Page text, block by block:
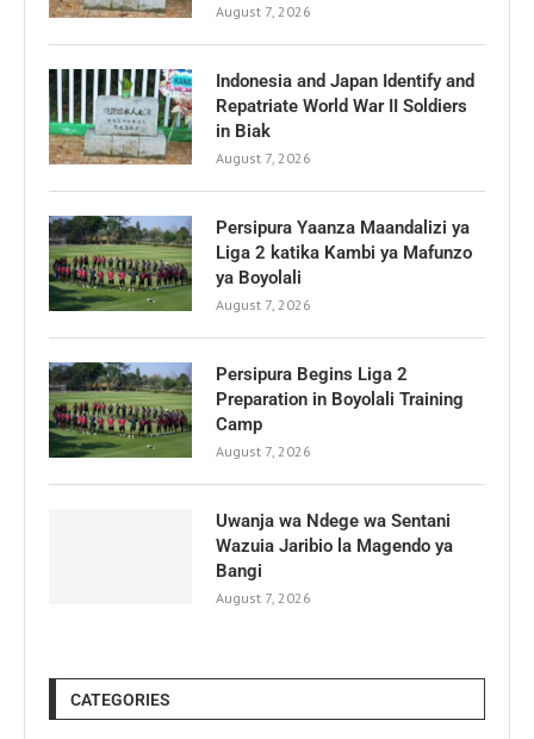
August 7, 2026
Indonesia and Japan Identify and
Repatriate World War II Soldiers
in Biak
August 7, 2026
Persipura Yaanza Maandalizi ya
Liga 2 katika Kambi ya Mafunzo
ya Boyolali
August 7, 2026
Persipura Begins Liga 2
Preparation in Boyolali Training
Camp
August 7, 2026
Uwanja wa Ndege wa Sentani
Wazuia Jaribio la Magendo ya
Bangi
August 7, 2026
CATEGORIES